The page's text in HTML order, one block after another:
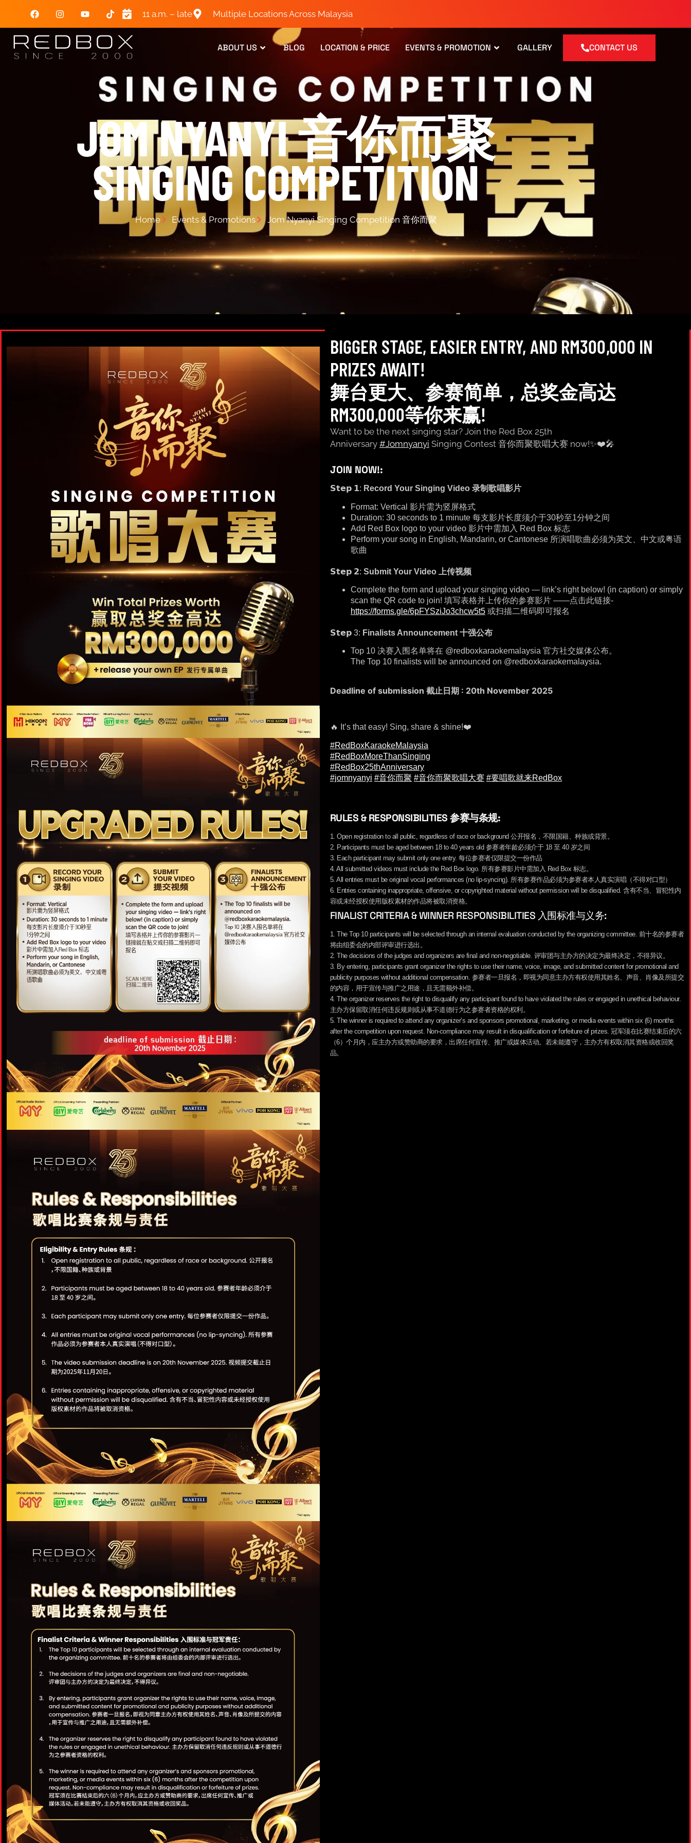
11 a.m. – late Multiple Locations Across Malaysia
ABOUT US BLOG LOCATION & PRICE EVENTS & PROMOTION GALLERY CONTACT US
JOM NYANYI 音你而聚
SINGING COMPETITION
Home Events & Promotions Jom Nyanyi Singing Competition 音你而聚
BIGGER STAGE, EASIER ENTRY, AND RM300,000 IN
PRIZES AWAIT!
舞台更大、参赛简单，总奖金高达
RM300,000等你来赢!
Want to be the next singing star? Join the Red Box 25th
Anniversary #Jomnyanyi Singing Contest 音你而聚歌唱大赛 now!✨❤️🎤
JOIN NOW!:
𝗦𝘁𝗲𝗽 𝟭: Record Your Singing Video 录制歌唱影片
Format: Vertical 影片需为竖屏格式
Duration: 30 seconds to 1 minute 每支影片长度须介于30秒至1分钟之间
Add Red Box logo to your video 影片中需加入 Red Box 标志
Perform your song in English, Mandarin, or Cantonese 所演唱歌曲必须为英文、中文或粤语
歌曲
𝗦𝘁𝗲𝗽 𝟮: Submit Your Video 上传视频
Complete the form and upload your singing video — link’s right below! (in caption) or simply
scan the QR code to join! 填写表格并上传你的参赛影片 ——点击此链接-
https://forms.gle/6pFYSziJo3chcw5t5或扫描二维码即可报名
𝗦𝘁𝗲𝗽 3: Finalists Announcement 十强公布
Top 10 决赛入围名单将在 @redboxkaraokemalaysia 官方社交媒体公布。
The Top 10 finalists will be announced on @redboxkaraokemalaysia.
Deadline of submission 截止日期 : 20th November 2025
🔥 It’s that easy! Sing, share & shine!❤️
#RedBoxKaraokeMalaysia
#RedBoxMoreThanSinging
#RedBox25thAnniversary
#jomnyanyi #音你而聚 #音你而聚歌唱大赛 #要唱歌就来RedBox
RULES & RESPONSIBILITIES 参赛与条规:
1. Open registration to all public, regardless of race or background 公开报名，不限国籍、种族或背景。
2. Participants must be aged between 18 to 40 years old 参赛者年龄必须介于 18 至 40 岁之间
3. Each participant may submit only one entry. 每位参赛者仅限提交一份作品
4. All submitted videos must include the Red Box logo. 所有参赛影片中需加入 Red Box 标志。
5. All entries must be original vocal performances (no lip-syncing). 所有参赛作品必须为参赛者本人真实演唱（不得对口型）
6. Entries containing inappropriate, offensive, or copyrighted material without permission will be disqualified. 含有不当、冒犯性内
容或未经授权使用版权素材的作品将被取消资格。
FINALIST CRITERIA & WINNER RESPONSIBILITIES 入围标准与义务:
1. The Top 10 participants will be selected through an internal evaluation conducted by the organizing committee. 前十名的参赛者
将由组委会的内部评审进行选出。
2. The decisions of the judges and organizers are final and non-negotiable. 评审团与主办方的决定为最终决定，不得异议。
3. By entering, participants grant organizer the rights to use their name, voice, image, and submitted content for promotional and
publicity purposes without additional compensation. 参赛者一旦报名，即视为同意主办方有权使用其姓名、声音、肖像及所提交
的内容，用于宣传与推广之用途，且无需额外补偿。
4. The organizer reserves the right to disqualify any participant found to have violated the rules or engaged in unethical behaviour.
主办方保留取消任何违反规则或从事不道德行为之参赛者资格的权利。
5. The winner is required to attend any organizer’s and sponsors promotional, marketing, or media events within six (6) months
after the competition upon request. Non-compliance may result in disqualification or forfeiture of prizes. 冠军须在比赛结束后的六
（6）个月内，应主办方或赞助商的要求，出席任何宣传、推广或媒体活动。若未能遵守，主办方有权取消其资格或收回奖
品。